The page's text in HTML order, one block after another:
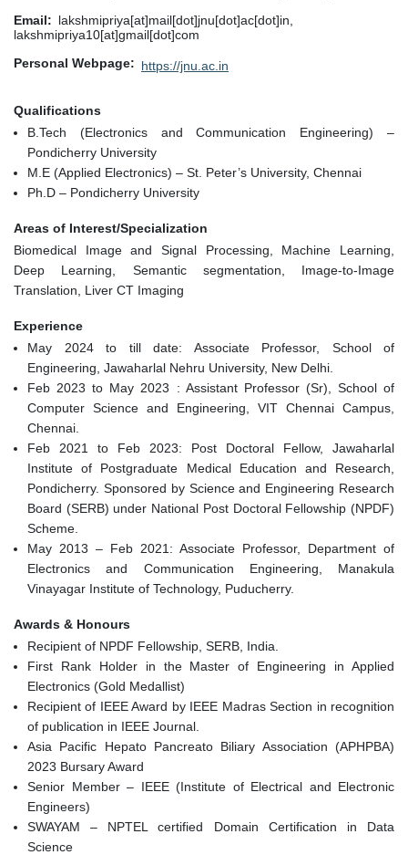
Email
lakshmipriya[at]mail[dot]jnu[dot]ac[dot]in,
lakshmipriya10[at]gmail[dot]com
Personal Webpage
https://jnu.ac.in
Qualifications
B.Tech (Electronics and Communication Engineering) –
Pondicherry University
M.E (Applied Electronics) – St. Peter’s University, Chennai
Ph.D – Pondicherry University
Areas of Interest/Specialization
Biomedical Image and Signal Processing, Machine Learning,
Deep Learning, Semantic segmentation, Image-to-Image
Translation, Liver CT Imaging
Experience
May 2024 to till date: Associate Professor, School of
Engineering, Jawaharlal Nehru University, New Delhi.
Feb 2023 to May 2023 : Assistant Professor (Sr), School of
Computer Science and Engineering, VIT Chennai Campus,
Chennai.
Feb 2021 to Feb 2023: Post Doctoral Fellow, Jawaharlal
Institute of Postgraduate Medical Education and Research,
Pondicherry. Sponsored by Science and Engineering Research
Board (SERB) under National Post Doctoral Fellowship (NPDF)
Scheme.
May 2013 – Feb 2021: Associate Professor, Department of
Electronics and Communication Engineering, Manakula
Vinayagar Institute of Technology, Puducherry.
Awards & Honours
Recipient of NPDF Fellowship, SERB, India.
First Rank Holder in the Master of Engineering in Applied
Electronics (Gold Medallist)
Recipient of IEEE Award by IEEE Madras Section in recognition
of publication in IEEE Journal.
Asia Pacific Hepato Pancreato Biliary Association (APHPBA)
2023 Bursary Award
Senior Member – IEEE (Institute of Electrical and Electronic
Engineers)
SWAYAM – NPTEL certified Domain Certification in Data
Science